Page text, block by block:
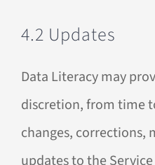
4.2 Updates
Data Literacy may
discretion, from time
changes, corrections,
updates to the Service